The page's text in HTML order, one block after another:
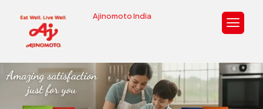
Ajinomoto India